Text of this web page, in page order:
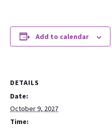
Add to calendar
DETAILS
Date:
October 9, 2027
Time: